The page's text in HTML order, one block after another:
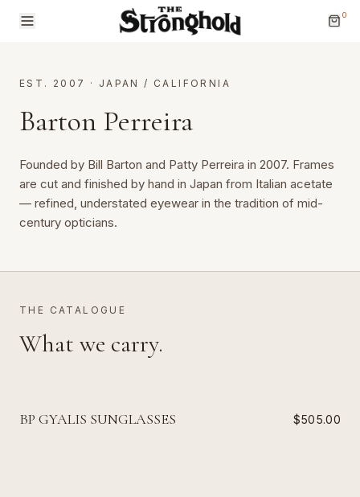
0
Brands
Categories
EST. 2007 · JAPAN / CALIFORNIA
Barton Perreira
Founded by Bill Barton and Patty Perreira in 2007. Frames
are cut and finished by hand in Japan from Italian acetate
— refined, understated eyewear in the tradition of mid-
century opticians.
THE CATALOGUE
What we carry.
BP GYALIS SUNGLASSES $505.00